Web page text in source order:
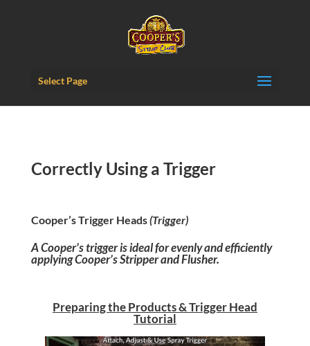
Select Page
Correctly Using a Trigger
Cooper’s Trigger Heads(Trigger)
A Cooper’s trigger is ideal for evenlyand efficiently
applying Cooper’s Stripper and Flusher.
Preparing the Products & Trigger Head
Tutorial